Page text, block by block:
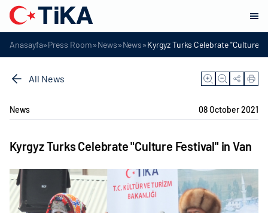
Anasayfa»Press Room»News»News»Kyrgyz Turks Celebrate "Culture
All News
News 08 October 2021
Kyrgyz Turks Celebrate "Culture Festival" in Van